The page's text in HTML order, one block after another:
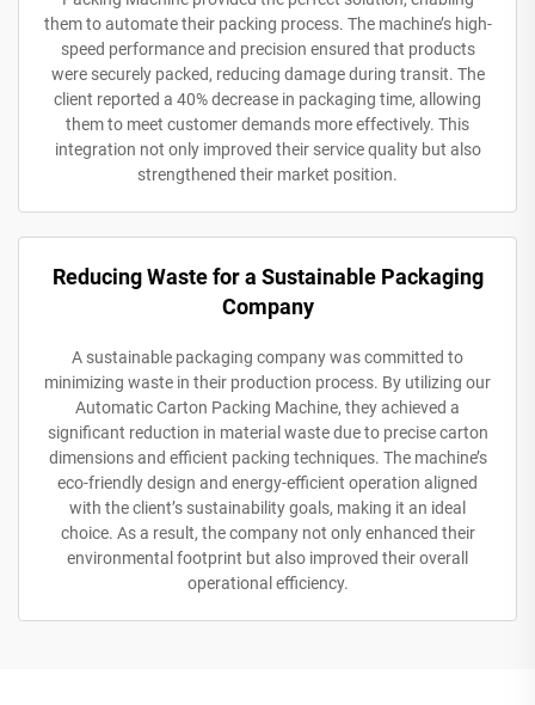
them to automate their packing process. The machine’s high-
speed performance and precision ensured that products
were securely packed, reducing damage during transit. The
client reported a 40% decrease in packaging time, allowing
them to meet customer demands more effectively. This
integration not only improved their service quality but also
strengthened their market position.
Reducing Waste for a Sustainable Packaging
Company
A sustainable packaging company was committed to
minimizing waste in their production process. By utilizing our
Automatic Carton Packing Machine, they achieved a
significant reduction in material waste due to precise carton
dimensions and efficient packing techniques. The machine’s
eco-friendly design and energy-efficient operation aligned
with the client’s sustainability goals, making it an ideal
choice. As a result, the company not only enhanced their
environmental footprint but also improved their overall
operational efficiency.